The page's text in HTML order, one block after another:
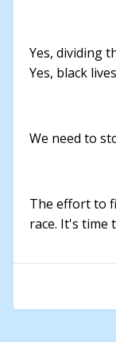
Yes, dividing
Yes, black
We need to
The effort to
race. It's time